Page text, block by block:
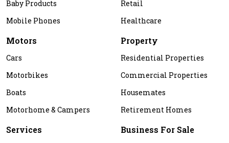
Baby Products
Mobile Phones
Retail
Healthcare
Motors
Cars
Motorbikes
Boats
Motorhome & Campers
Property
Residential Properties
Commercial Properties
Housemates
Retirement Homes
Services Business For Sale